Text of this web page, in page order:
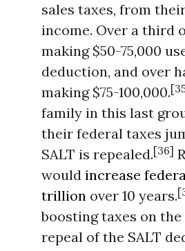
sales taxes, from
income. Over a third
making $50-75,000
deduction, and over
making $75-100,000.
family in this last
their federal taxes
SALT is repealed.[36]
would increase
trillion over 10 years.
boosting taxes on
repeal of the SALT